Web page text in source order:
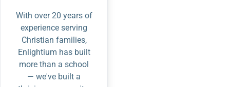
With over 20 years of
experience serving
Christian families,
Enlightium has built
more than a school
— we've built a